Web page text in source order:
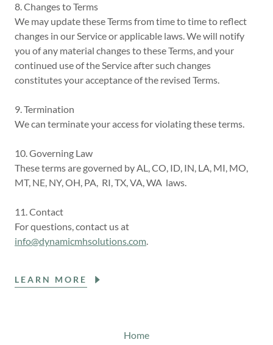
8. Changes to Terms
We may update these Terms from time to time to reflect
changes in our Service or applicable laws. We will notify
you of any material changes to these Terms, and your
continued use of the Service after such changes
constitutes your acceptance of the revised Terms.
9. Termination
We can terminate your access for violating these terms.
10. Governing Law
These terms are governed by AL, CO, ID, IN, LA, MI, MO,
MT, NE, NY, OH, PA, RI, TX, VA, WA laws.
11. Contact
For questions, contact us at
info@dynamicmhsolutions.com.
LEARN MORE
Home